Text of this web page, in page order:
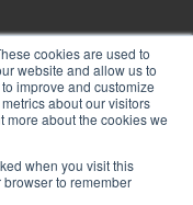
cookies are used to
website and allow us to
improve and customize
about our visitors
more about the cookies we
when you visit this
to remember